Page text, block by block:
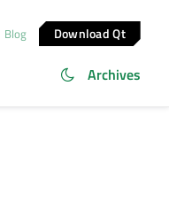
Blog Download Qt
Archives